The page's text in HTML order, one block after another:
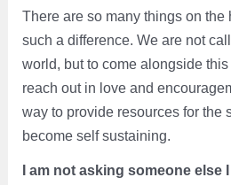
There are so many things on the
such a difference. We are not
world, but to come alongside
reach out in love and
way to provide resources for the
become self sustaining.
I am not asking someone else